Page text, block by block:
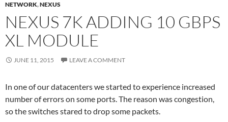
NETWORK,NEXUS
NEXUS 7K ADDING 10 GBPS
XL MODULE
JUNE 11, 2015 LEAVE A COMMENT
In one of our datacenters we started to experience increased
number of errors on some ports. The reason was congestion,
so the switches stared to drop some packets.